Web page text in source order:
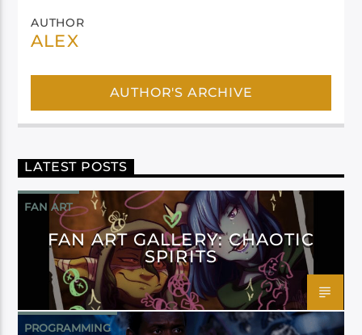
AUTHOR
ALEX
AUTHOR'S ARCHIVE
LATEST POSTS
FAN ART
FAN ART GALLERY: CHAOTIC
SPIRITS
PROGRAMMING